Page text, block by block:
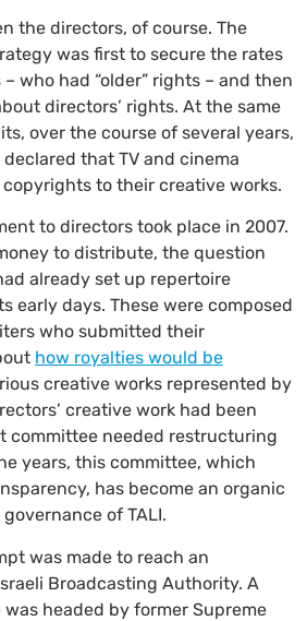
the directors, of course. The
was first to secure the rates
who had “older” rights – and then
directors’ rights. At the same
over the course of several years,
that TV and cinema
to their creative works.
to directors took place in 2007.
to distribute, the question
already set up repertoire
early days. These were composed
who submitted their
how royalties would be
creative works represented by
creative work had been
committee needed restructuring
years, this committee, which
has become an organic
of TALI.
was made to reach an
Broadcasting Authority. A
headed by former Supreme